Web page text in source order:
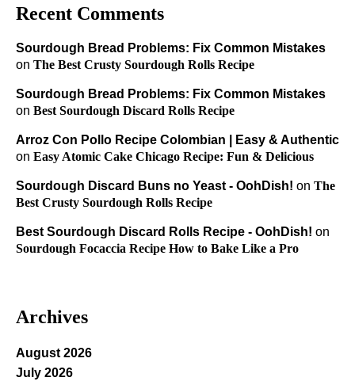
Recent Comments
Sourdough Bread Problems: Fix Common Mistakes
on The Best Crusty Sourdough Rolls Recipe
Sourdough Bread Problems: Fix Common Mistakes
on Best Sourdough Discard Rolls Recipe
Arroz Con Pollo Recipe Colombian | Easy & Authentic
on Easy Atomic Cake Chicago Recipe: Fun & Delicious
Sourdough Discard Buns no Yeast - OohDish! on The
Best Crusty Sourdough Rolls Recipe
Best Sourdough Discard Rolls Recipe - OohDish! on
Sourdough Focaccia Recipe How to Bake Like a Pro
Archives
August 2026
July 2026